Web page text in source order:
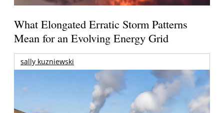
What Elongated Erratic Storm Patterns
Mean for an Evolving Energy Grid
sally kuzniewski